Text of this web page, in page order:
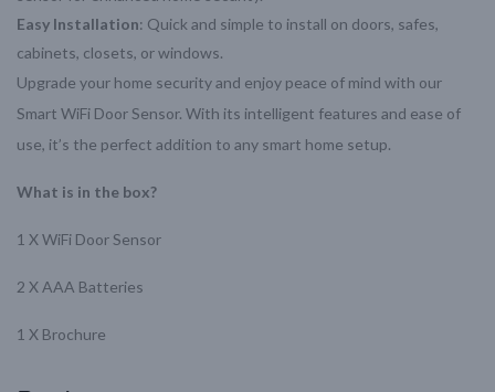
Easy Installation: Quick and simple to install on doors, safes,
cabinets, closets, or windows.
Upgrade your home security and enjoy peace of mind with our
Smart WiFi Door Sensor. With its intelligent features and ease of
use, it’s the perfect addition to any smart home setup.
What is in the box?
1 X WiFi Door Sensor
2 X AAA Batteries
1 X Brochure